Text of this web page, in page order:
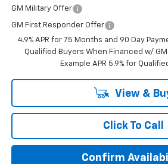
GM Military Offer
GM First Responder Offer
4.9% APR for 75 Months and 90 Day
Qualified Buyers When Financed w/
Example APR 5.9% for
View &
Click To Call
Confirm